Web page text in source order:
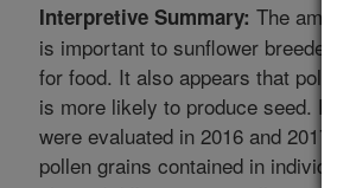
Interpretive Summary: The
is important to sunflower
for food. It also appears that
is more likely to produce seed.
were evaluated in 2016 and
pollen grains contained in